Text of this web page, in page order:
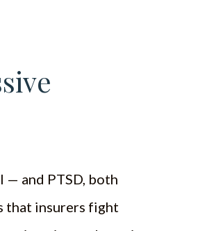
and PTSD, both
that insurers fight